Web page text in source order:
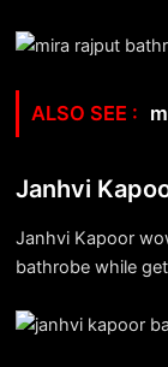
Janhvi
Janhvi Kapoor
bathrobe while